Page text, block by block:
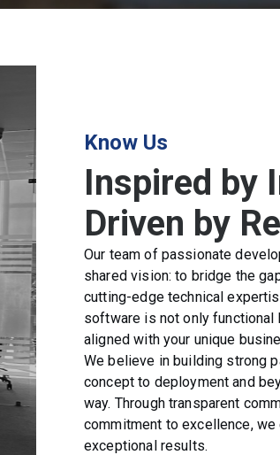
Know Us
Inspired by
Driven by
Our team of passionate
shared vision: to bridge the
cutting-edge technical
software is not only
aligned with your unique
We believe in building strong
concept to deployment and
way. Through transparent
commitment to excellence,
exceptional results.